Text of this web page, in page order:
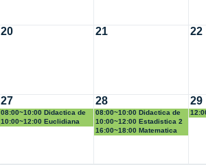
20 21 22
27
08:00~10:00 Didactica de
la geometria y la
trigonometria
10:00~12:00 Euclidiana
28
08:00~10:00 Didactica de
la probabilidad y la
estadistica
10:00~12:00 Estadistica 2
16:00~18:00 Matematica
29